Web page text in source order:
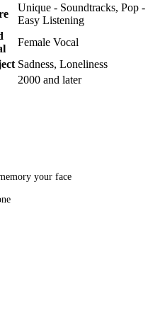
Unique - Soundtracks, Pop -
Easy Listening
Female Vocal
Sadness, Loneliness
2000 and later
your face